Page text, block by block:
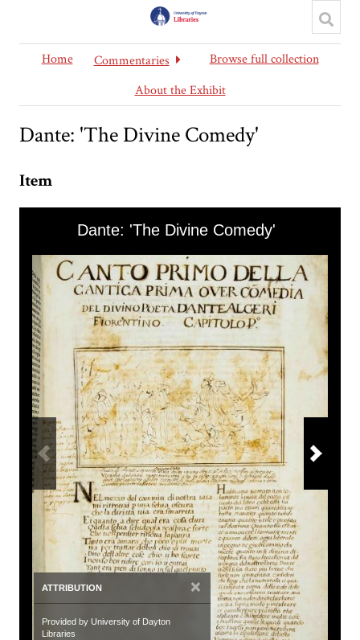
Home Commentaries
Browse full collection
About the Exhibit
Dante: 'The Divine Comedy'
Item
Media Viewer
Dante: 'The Divine Comedy'
ATTRIBUTION ×
Provided by University of Dayton
Libraries